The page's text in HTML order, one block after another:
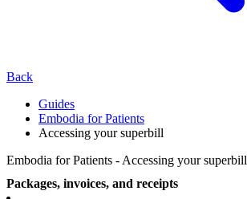
Back
Guides
Embodia for Patients
Accessing your superbill
Embodia for Patients - Accessing your superbill
Packages, invoices, and receipts